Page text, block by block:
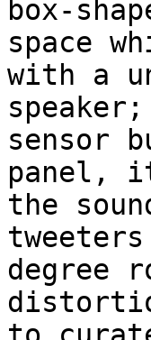
box-
space
with a
sensor
panel,
the
degree